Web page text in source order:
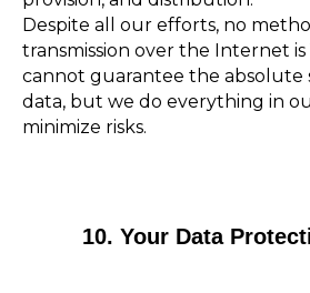
Despite all our efforts, no
transmission over the Internet is
cannot guarantee the absolute
data, but we do everything in
minimize risks.
10. Your Data